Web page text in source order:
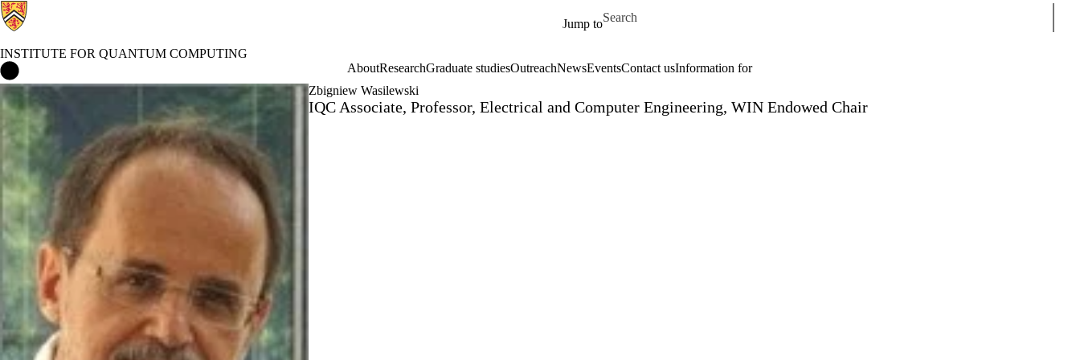
Jump to
Search for
INSTITUTE FOR QUANTUM COMPUTING
AboutResearchGraduate studiesOutreachNewsEventsContact usInformation for
Zbigniew Wasilewski
IQC Associate, Professor, Electrical and Computer Engineering, WIN Endowed Chair